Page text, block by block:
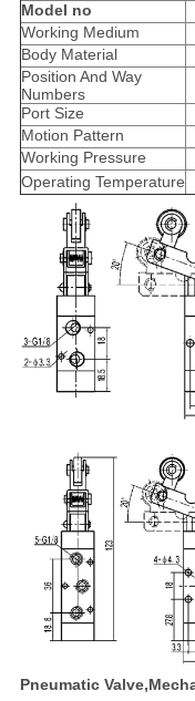
Model no
Working Medium
Body Material
Position And Way
Numbers
Port Size
Motion Pattern
Working Pressure
Operating Temperature
Pneumatic